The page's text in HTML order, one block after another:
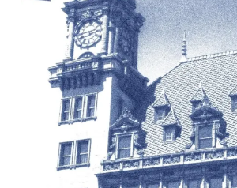
Turnpike
By Neal Savage